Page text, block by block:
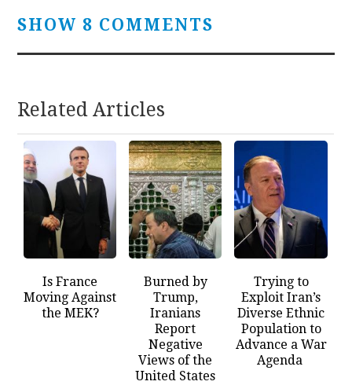
SHOW 8 COMMENTS
Related Articles
Is France
Moving Against
the MEK?
Burned by
Trump,
Iranians
Report
Negative
Views of the
United States
Trying to
Exploit Iran’s
Diverse Ethnic
Population to
Advance a War
Agenda